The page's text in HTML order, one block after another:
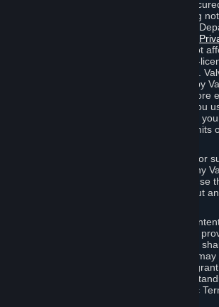
is in breach of the license and has not
within fourteen (14) days from receiving
sent to the attention of the Valve Legal
The termination of said license does not
any sub-licensees pursuant to any sub-
Valve prior to termination of the license.
owner of the derivative works created by
User Generated Content, and is therefore
licenses on these derivative works. If you
storage, you grant us a license to store
part of that service. Valve may place limits
If you provide Valve with any feedback or
Steam, the Content and Services, or any
Hardware or services, Valve is free to use
suggestions however it chooses, without
You agree that the User Generated
Steam through the interfaces and tools
given significant exposure and that you
enjoyment and for the recognition you
other Subscribers. Consequently, you
Valve and its affiliates for free,
contrary terms provided in App-Specific